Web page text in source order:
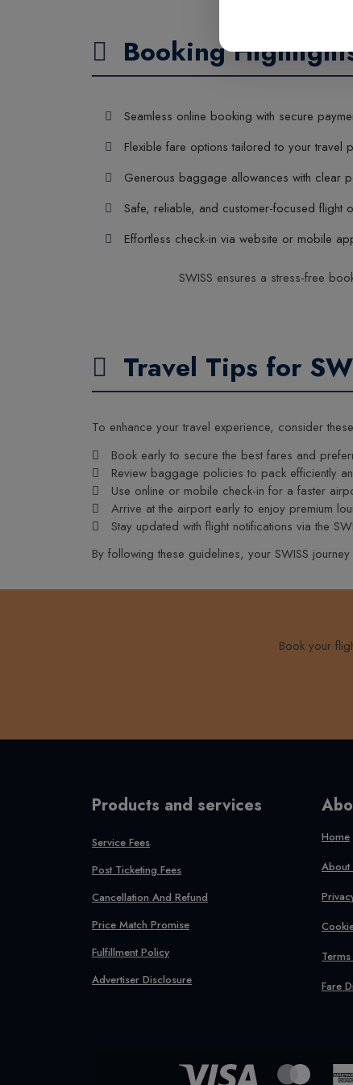
Booking
Seamless online booking with secure
Flexible fare options tailored to your travel
Generous baggage allowances with clear
Safe, reliable, and customer-focused flight
Effortless check-in via website or mobile
SWISS ensures a stress-free
Travel Tips for
To enhance your travel experience, consider
Book early to secure the best fares and
Review baggage policies to pack efficiently
Use online or mobile check-in for a faster
Arrive at the airport early to enjoy premium
Stay updated with flight notifications via the
By following these guidelines, your SWISS
Book your
Products and services
Service Fees
Post Ticketing Fees
Cancellation And Refund
Price Match Promise
Fulfillment Policy
Advertiser Disclosure
Home
About
Fare